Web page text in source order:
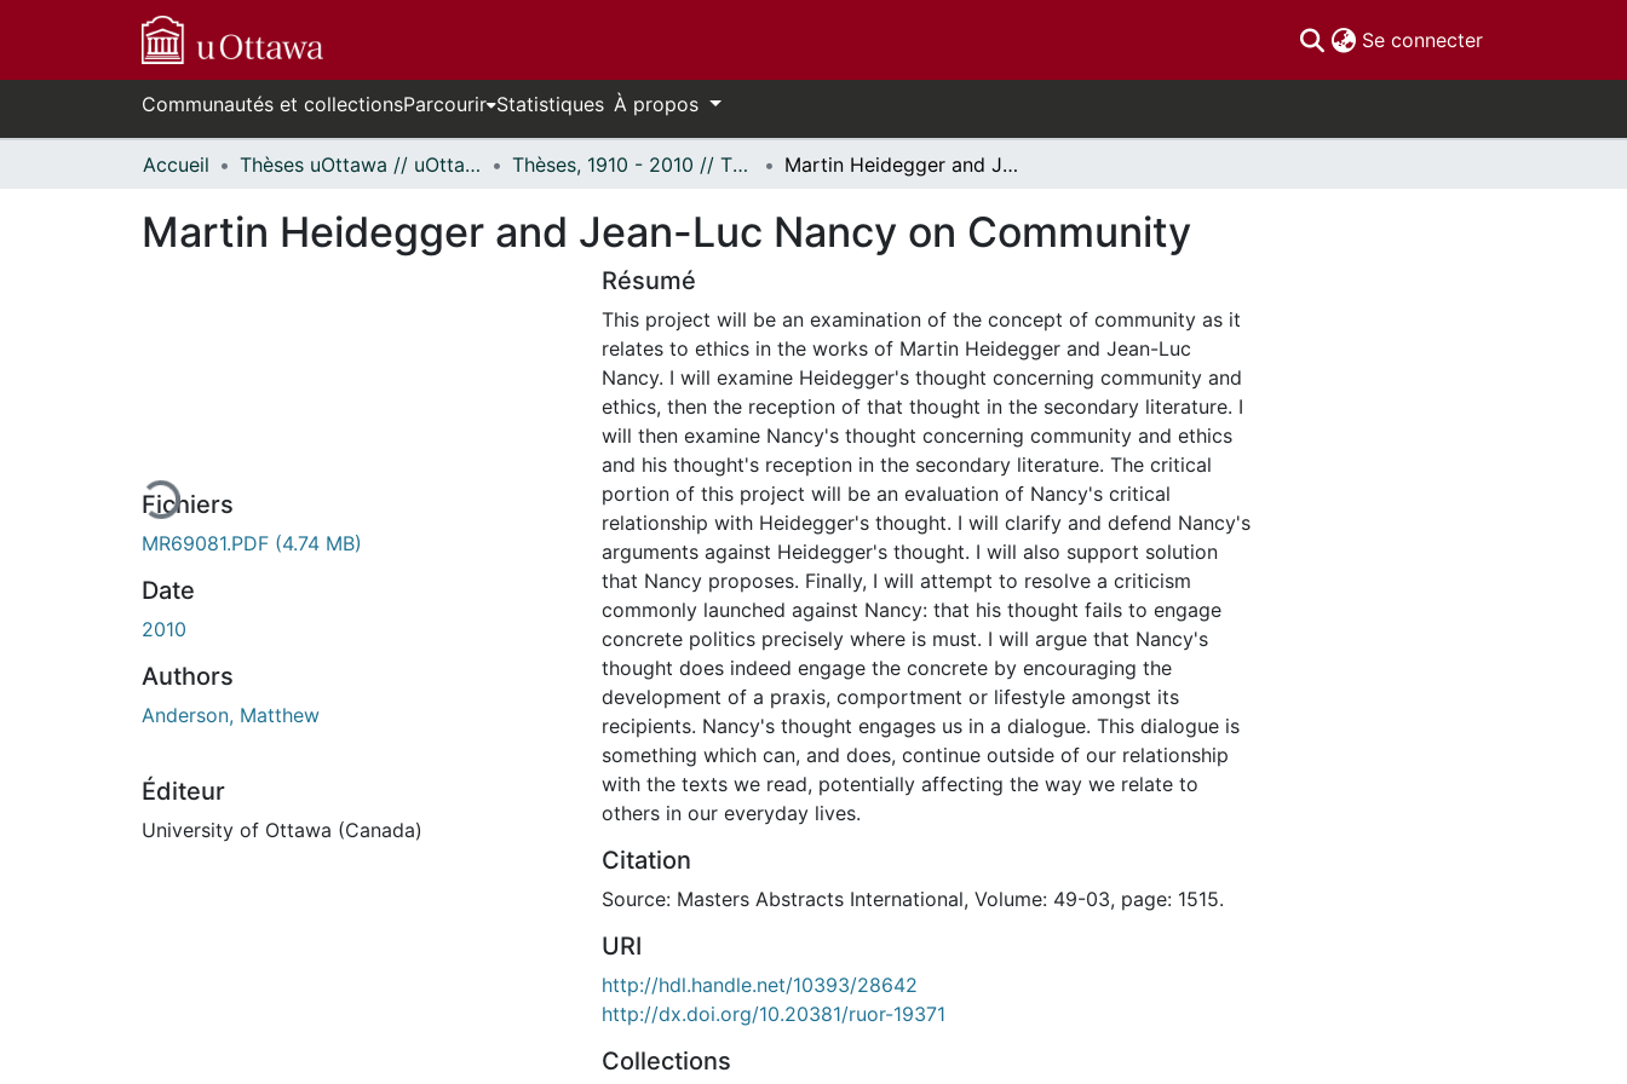
Se connecter(current)
Communautés et collectionsParcourir Statistiques À propos
Accueil Thèses uOttawa // uOttawa Theses Thèses, 1910 - 2010 // Theses, 1910 - 2010 Martin Heidegger and Jean-Luc Nancy on Community
Martin Heidegger and Jean-Luc Nancy on Community
Fichiers
MR69081.PDF (4.74 MB)
Date
2010
Authors
Anderson, Matthew
Éditeur
University of Ottawa (Canada)
Résumé
This project will be an examination of the concept of community as it
relates to ethics in the works of Martin Heidegger and Jean-Luc
Nancy. I will examine Heidegger's thought concerning community and
ethics, then the reception of that thought in the secondary literature. I
will then examine Nancy's thought concerning community and ethics
and his thought's reception in the secondary literature. The critical
portion of this project will be an evaluation of Nancy's critical
relationship with Heidegger's thought. I will clarify and defend Nancy's
arguments against Heidegger's thought. I will also support solution
that Nancy proposes. Finally, I will attempt to resolve a criticism
commonly launched against Nancy: that his thought fails to engage
concrete politics precisely where is must. I will argue that Nancy's
thought does indeed engage the concrete by encouraging the
development of a praxis, comportment or lifestyle amongst its
recipients. Nancy's thought engages us in a dialogue. This dialogue is
something which can, and does, continue outside of our relationship
with the texts we read, potentially affecting the way we relate to
others in our everyday lives.
Citation
Source: Masters Abstracts International, Volume: 49-03, page: 1515.
URI
http://hdl.handle.net/10393/28642
http://dx.doi.org/10.20381/ruor-19371
Collections